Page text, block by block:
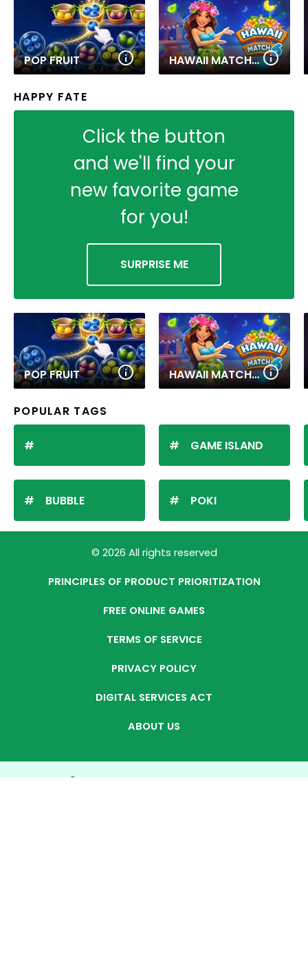
POP FRUIT HAWAII MATCH 6
HAPPY FATE
Click the button
and we'll find your
new favorite game
for you!
SURPRISE ME
POP FRUIT HAWAII MATCH 6
POPULAR TAGS
BUBBLE
GAME ISLAND
POKI
© 2026 All rights reserved
PRINCIPLES OF PRODUCT PRIORITIZATION
FREE ONLINE GAMES
TERMS OF SERVICE
PRIVACY POLICY
DIGITAL SERVICES ACT
ABOUT US